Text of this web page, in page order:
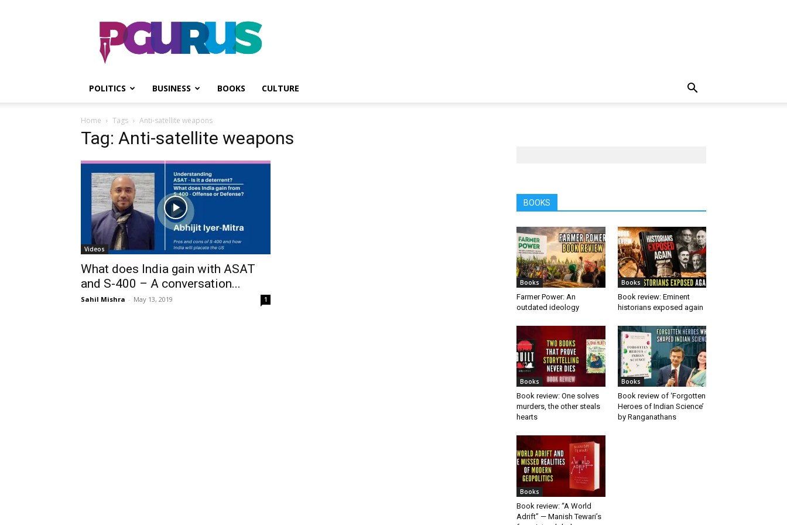
PGurus
POLITICS BUSINESS BOOKS CULTURE
Home Tags Anti-satellite weapons
Tag: Anti-satellite weapons
Videos
What does India gain with ASAT
and S-400 – A conversation...
Sahil Mishra - May 13, 2019 1
BOOKS
Books
Farmer Power: An
outdated ideology
Books
Book review: Eminent
historians exposed again
Books
Book review: One solves
murders, the other steals
hearts
Books
Book review of ‘Forgotten
Heroes of Indian Science’
by Ranganathans
Books
Book review: “A World
Adrift” — Manish Tewari’s